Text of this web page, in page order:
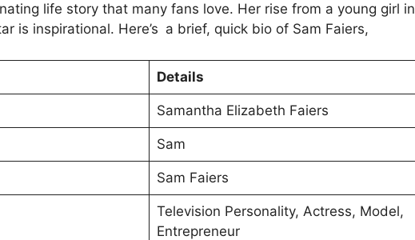
life story that many fans love. Her rise from a young girl in
is inspirational. Here’s a brief, quick bio of Sam Faiers,
Details
Samantha Elizabeth Faiers
Sam
Sam Faiers
Television Personality, Actress, Model,
Entrepreneur